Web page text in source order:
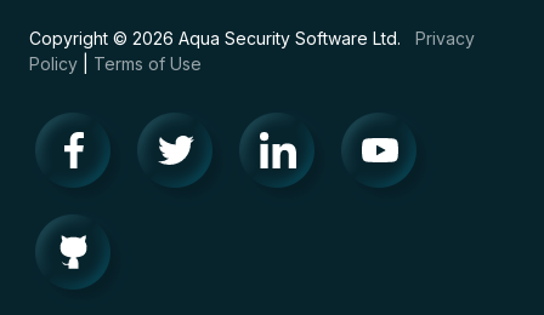
Copyright © 2026 Aqua Security Software Ltd. Privacy
Policy
Terms of Use